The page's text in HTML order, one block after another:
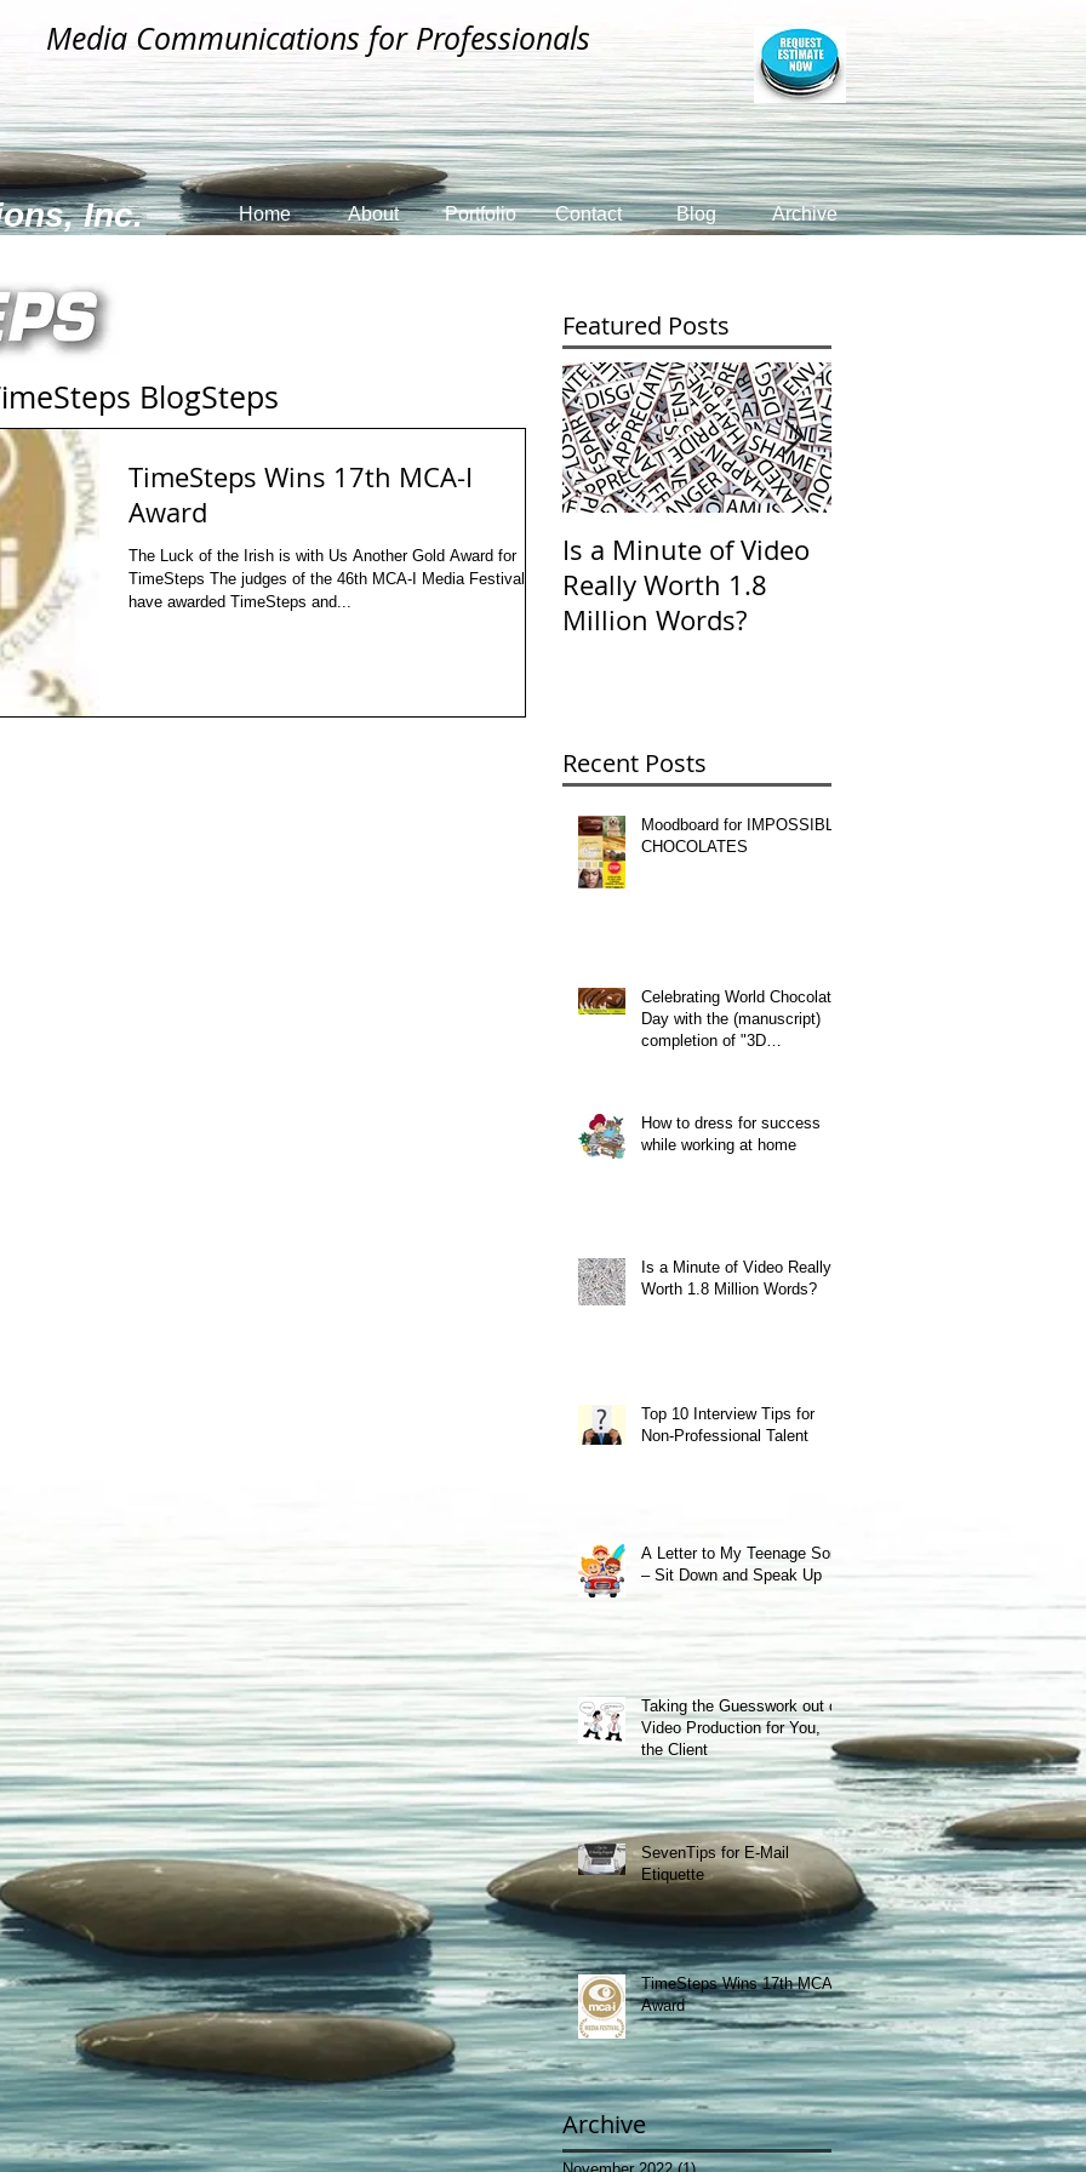
Media Communications for Professionals
Inc. Home About Portfolio Contact Blog Archive
BlogSteps
TimeSteps Wins 17th MCA-I
Award
The Luck of the Irish is with Us Another Gold Award for
TimeSteps The judges of the 46th MCA-I Media Festival
have awarded TimeSteps and...
Featured Posts
Is a Minute of Video
Really Worth 1.8
Million Words?
Recent Posts
Moodboard for IMPOSSIBLE
CHOCOLATES
Celebrating World Chocolate
Day with the (manuscript)
completion of "3D
How to dress for success
while working at home
Is a Minute of Video Really
Worth 1.8 Million Words?
Top 10 Interview Tips for
Non-Professional Talent
A Letter to My Teenage Son
– Sit Down and Speak Up
Taking the Guesswork out of
Video Production for You,
the Client
SevenTips for E-Mail
Etiquette
TimeSteps Wins 17th MCA-I
Award
Archive